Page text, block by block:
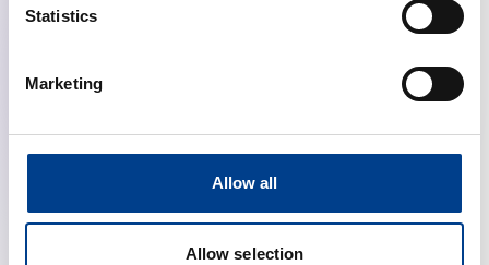
Statistics
Marketing
Allow all
Allow selection
and analysis, equipment, software, travel, and
dissemination activities such as presenting at scientific
meetings or publishing in open-access journals.
Certain costs, such as permanent staff salaries, large
Applications for the Young Investigator Award must be
submitted by15 November 2025 (23:59 CET), with
successful applicants notified on30 December 2025.